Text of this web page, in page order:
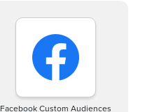
Facebook Custom Audiences